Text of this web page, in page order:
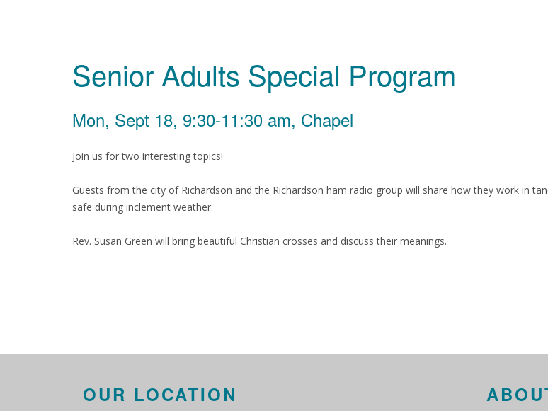
Senior Adults Special Program
Mon, Sept 18, 9:30-11:30 am, Chapel
Join us for two interesting topics!
Guests from the city of Richardson and the Richardson ham radio group will share how they work in
safe during inclement weather.
Rev. Susan Green will bring beautiful Christian crosses and discuss their meanings.
OUR LOCATION